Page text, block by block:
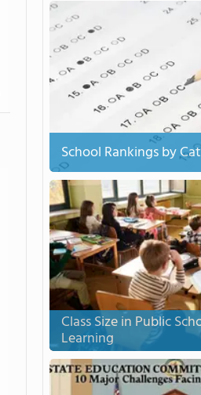
School Rankings by
Class Size in Public
Learning